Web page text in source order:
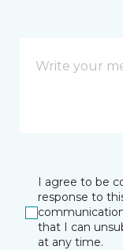
I agree to be
response to
that I can
at any time.